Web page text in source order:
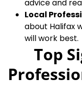
advice and
Local
about Halifax
will work best.
Top